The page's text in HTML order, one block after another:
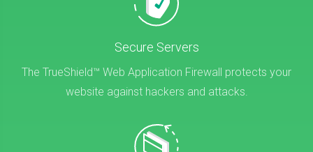
Secure Servers
The TrueShield™ Web Application Firewall protects your
website against hackers and attacks.